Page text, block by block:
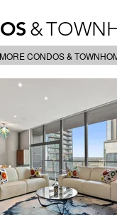
&
CONDOS &